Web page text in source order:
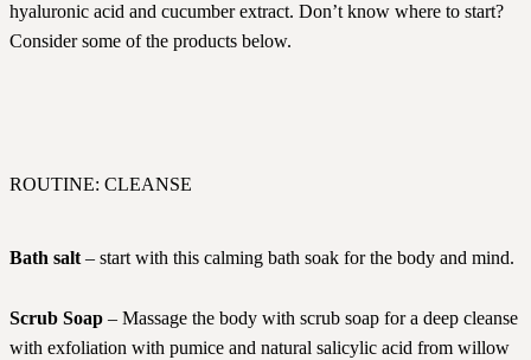
hyaluronic acid and cucumber extract. Don’t know where to start?
Consider some of the products below.
ROUTINE: CLEANSE
Bath salt – start with this calming bath soak for the body and mind.
Scrub Soap – Massage the body with scrub soap for a deep cleanse
with exfoliation with pumice and natural salicylic acid from willow